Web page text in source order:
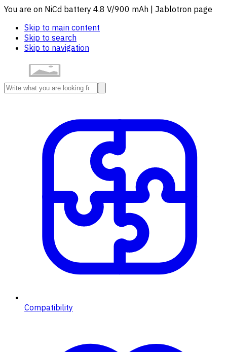
You are on NiCd battery 4.8 V/900 mAh | Jablotron page
Skip to main content
Skip to search
Skip to navigation
Compatibility